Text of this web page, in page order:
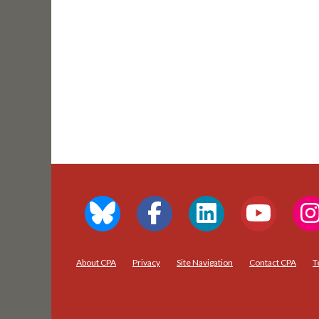
About CPA Privacy Site Navigation Contact CPA